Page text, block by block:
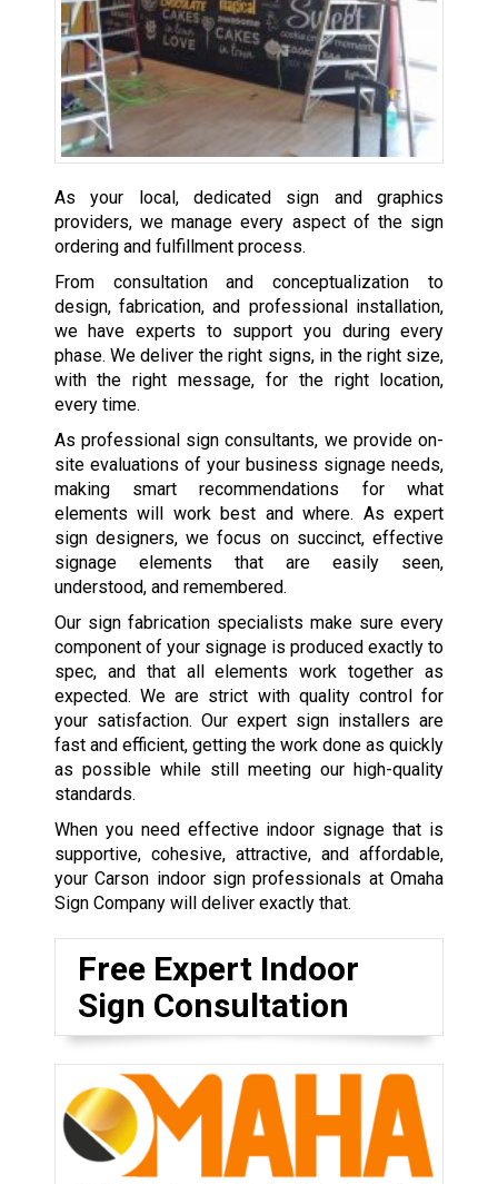
As your local, dedicated sign and graphics
providers, we manage every aspect of the sign
ordering and fulfillment process.
From consultation and conceptualization to
design, fabrication, and professional installation,
we have experts to support you during every
phase. We deliver the right signs, in the right size,
with the right message, for the right location,
every time.
As professional sign consultants, we provide on-
site evaluations of your business signage needs,
making smart recommendations for what
elements will work best and where. As expert
sign designers, we focus on succinct, effective
signage elements that are easily seen,
understood, and remembered.
Our sign fabrication specialists make sure every
component of your signage is produced exactly to
spec, and that all elements work together as
expected. We are strict with quality control for
your satisfaction. Our expert sign installers are
fast and efficient, getting the work done as quickly
as possible while still meeting our high-quality
standards.
When you need effective indoor signage that is
supportive, cohesive, attractive, and affordable,
your Carson indoor sign professionals at Omaha
Sign Company will deliver exactly that.
Free Expert Indoor
Sign Consultation